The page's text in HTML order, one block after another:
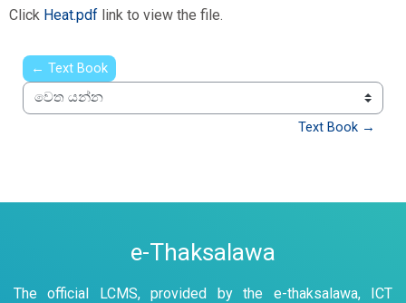
Click Heat.pdf link to view the file.
← Text Book
වෙත යන්න
Text Book →
e-Thaksalawa
The official LCMS, provided by the e-thaksalawa, ICT